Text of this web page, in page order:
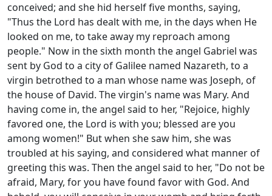
conceived; and she hid herself five months, saying,
"Thus the Lord has dealt with me, in the days when He
looked on me, to take away my reproach among
people." Now in the sixth month the angel Gabriel was
sent by God to a city of Galilee named Nazareth, to a
virgin betrothed to a man whose name was Joseph, of
the house of David. The virgin's name was Mary. And
having come in, the angel said to her, "Rejoice, highly
favored one, the Lord is with you; blessed are you
among women!" But when she saw him, she was
troubled at his saying, and considered what manner of
greeting this was. Then the angel said to her, "Do not be
afraid, Mary, for you have found favor with God. And